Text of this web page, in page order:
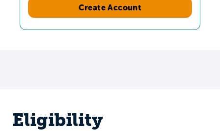
Create Account
Eligibility